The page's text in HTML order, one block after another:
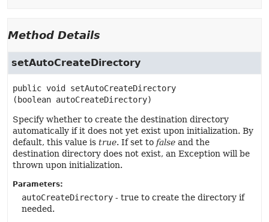
Method Details
setAutoCreateDirectory
public void
setAutoCreateDirectory
(boolean autoCreateDirectory)
Specify whether to create the destination directory
automatically if it does not yet exist upon initialization. By
default, this value is true. If set to false and the
destination directory does not exist, an Exception will be
thrown upon initialization.
Parameters:
autoCreateDirectory - true to create the directory if
needed.